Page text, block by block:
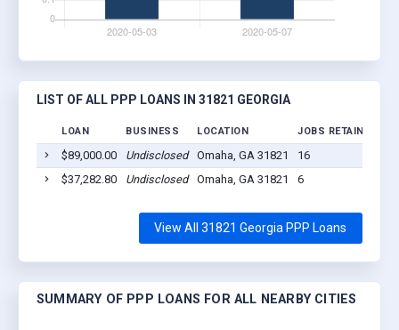
LIST OF ALL PPP LOANS IN 31821 GEORGIA
LOAN BUSINESS LOCATION JOBS RETAINED
$89,000.00 Undisclosed Omaha, GA 31821 16
$37,282.80
Undisclosed Omaha, GA 31821 6
View All 31821 Georgia PPP Loans
SUMMARY OF PPP LOANS FOR ALL NEARBY CITIES